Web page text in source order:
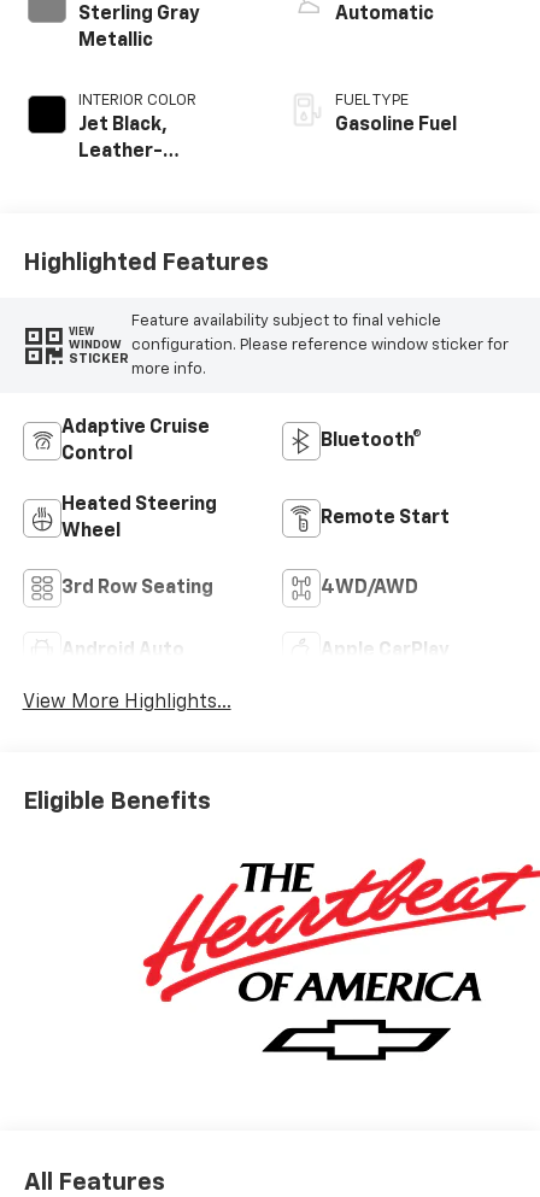
Sterling Gray
Metallic
INTERIOR COLOR
Jet Black,
Leather-
Automatic
FUEL TYPE
Gasoline Fuel
Highlighted Features
VIEW
WINDOW
STICKER
Feature availability subject to final vehicle
configuration. Please reference window sticker for
more info.
Adaptive Cruise
Control
Bluetooth®
Heated Steering
Wheel
Remote Start
3rd Row Seating 4WD/AWD
Android Auto Apple CarPlay
View More Highlights...
Eligible Benefits
All Features